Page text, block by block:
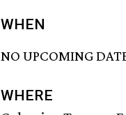
WHEN
NO UPCOMING
WHERE